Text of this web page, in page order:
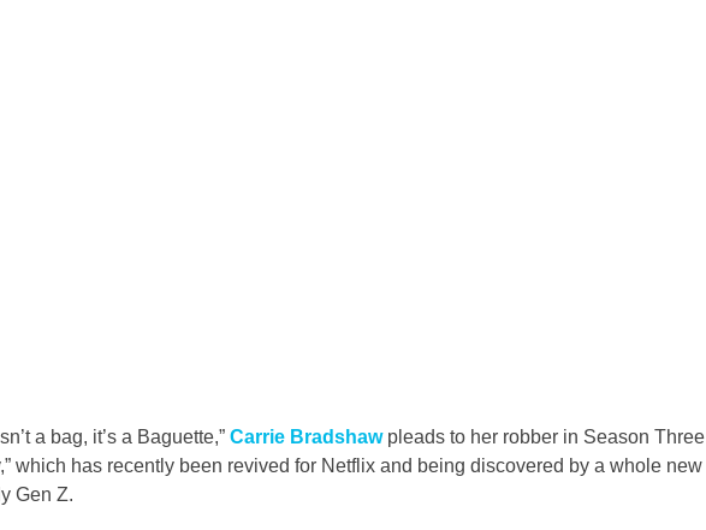
a bag, it’s a Baguette,” Carrie Bradshaw pleads to her robber in Season Three
which has recently been revived for Netflix and being discovered by a whole new
Gen Z.